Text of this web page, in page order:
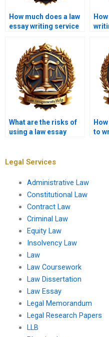
How much does a law
essay writing service
What are the risks of
using a law essay
to
Legal Services
Administrative Law
Constitutional Law
Contract Law
Criminal Law
Equity Law
Insolvency Law
Law
Law Coursework
Law Dissertation
Law Essay
Legal Memorandum
Legal Research Papers
LLB